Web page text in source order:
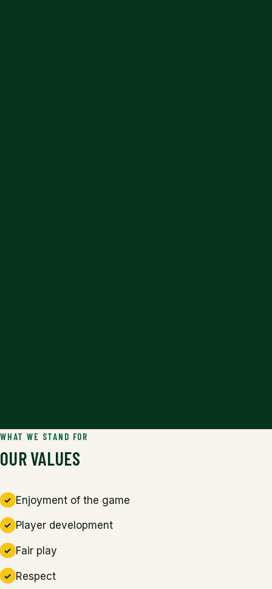
WHAT WE STAND FOR
OUR VALUES
Enjoyment of the game
Player development
Fair play
Respect